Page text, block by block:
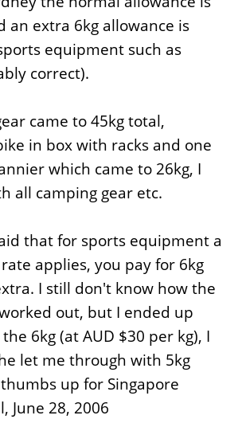
an extra 6kg allowance is
equipment such as
correct).
came to 45kg total,
in box with racks and one
which came to 26kg, I
all camping gear etc.
that for sports equipment a
applies, you pay for 6kg
I still don't know how the
out, but I ended up
6kg (at AUD $30 per kg), I
let me through with 5kg
up for Singapore
June 28, 2006